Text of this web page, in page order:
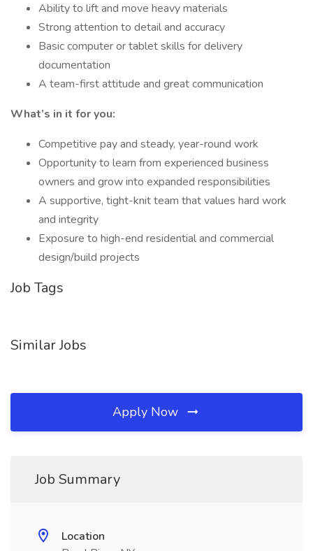
Ability to lift and move heavy materials
Strong attention to detail and accuracy
Basic computer or tablet skills for delivery
documentation
A team-first attitude and great communication
What’s in it for you:
Competitive pay and steady, year-round work
Opportunity to learn from experienced business
owners and grow into expanded responsibilities
A supportive, tight-knit team that values hard work
and integrity
Exposure to high-end residential and commercial
design/build projects
Job Tags
Similar Jobs
Apply Now
Job Summary
Location